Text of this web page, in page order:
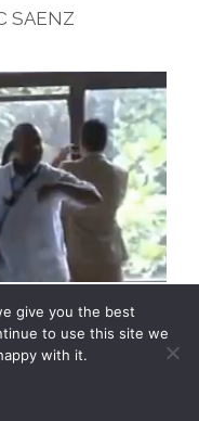
SAENZ
give you the best
to use this site we
with it.